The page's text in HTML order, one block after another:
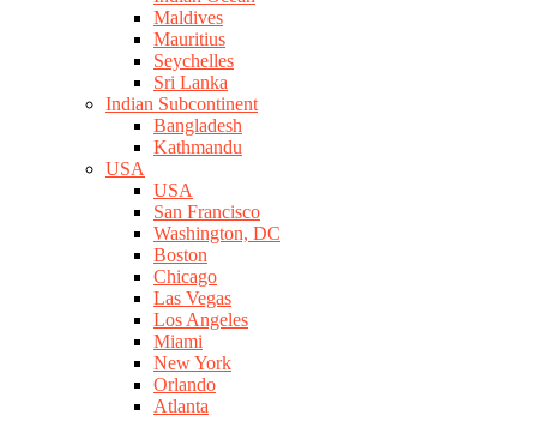
Maldives
Mauritius
Seychelles
Sri Lanka
Indian Subcontinent
Bangladesh
Kathmandu
USA
USA
San Francisco
Washington, DC
Boston
Chicago
Las Vegas
Los Angeles
Miami
New York
Orlando
Atlanta